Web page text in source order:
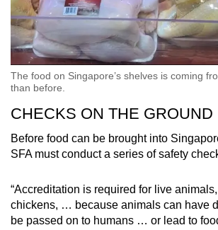
The food on Singapore’s shelves is coming
than before.
CHECKS ON THE GROUND
Before food can be brought into
SFA must conduct a series of safety
“Accreditation is required for live
chickens, … because animals can have
be passed on to humans … or lead to